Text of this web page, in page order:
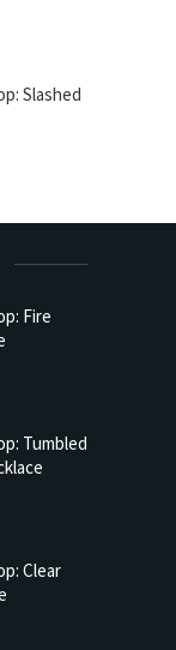
Slashed
Fire
Tumbled
Clear